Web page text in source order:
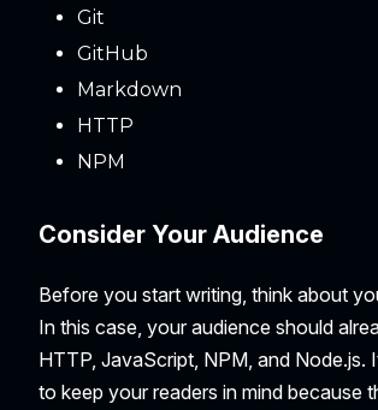
Git
GitHub
Markdown
HTTP
NPM
Consider Your Audience
Before you start writing, think about
In this case, your audience should
HTTP, JavaScript, NPM, and Node.js.
to keep your readers in mind because